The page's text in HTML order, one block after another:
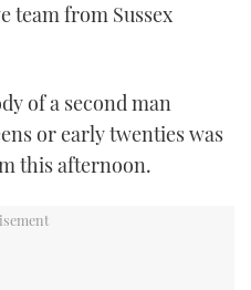
team from Sussex
of a second man
or early twenties was
this afternoon.